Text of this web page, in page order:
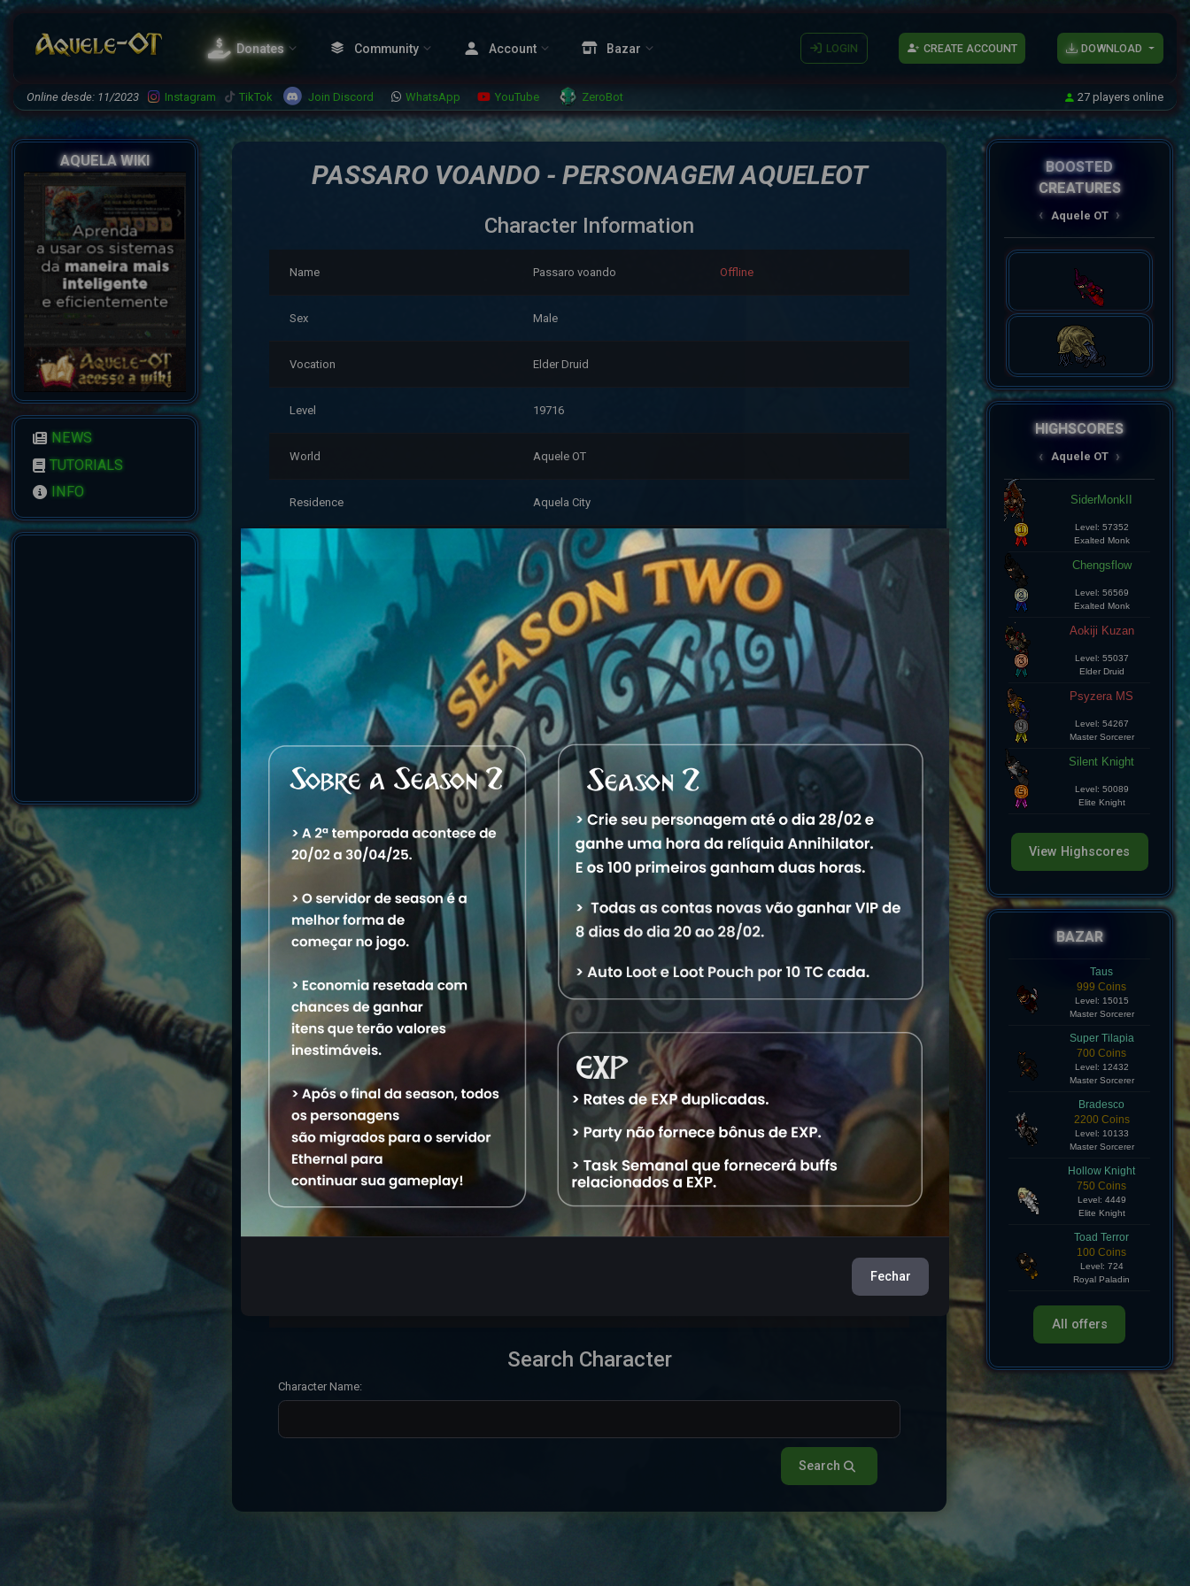
Donates Community Account Bazar LOGIN CREATE ACCOUNT DOWNLOAD
Online desde: 11/2023 Instagram TikTok Join Discord WhatsApp YouTube ZeroBot 27 players online
AQUELA WIKI
NEWS
TUTORIALS
INFO
PASSARO VOANDO - PERSONAGEM AQUELEOT
Character Information
Name Passaro voando Offline
Sex Male
Vocation Elder Druid
Level 19716
World Aquele OT
Residence Aquela City
Last Login 7/31/2026 2:14:20 PM
Account Status Premium
Reputation Myth Hero (2475)
Account Information
Created 6/1/2024 12:16:46 AM
Account Warnings
Characters
Name Level Vocation Status
1. Piso LisoM Master Sorcerer Aquele OT Offline View
2. Passaro voando 19,716 Elder Druid Aquele OT Offline View
3. Manda Chuva 9,618 Master Sorcerer Aquele OT Offline
Elder Druid Aquele OT
5. Tijolo Aquele OT View
6. Borracha Royal Paladin Aquele OT Offline
7. Folha seca 15,099 Aquele OT
View
Search Character
Character Name:
Search
BOOSTED
CREATURES
AqueleOT
HIGHSCORES
AqueleOT
Spectral
Aramde Cartinha
Master Sorcerer
Lius Kelds
Exalted Monk
Keepp
Exalted Monk
Champz
Elite Knight
Leozin Btt
Taus
999 Coins
Master Sorcerer
Super Tilapia
700 Coins
Master Sorcerer
Bradesco
2200 Coins
Master Sorcerer
Hollow Knight
750 Coins
Elite Knight
Toad Terror
100 Coins
Royal Paladin
Fechar